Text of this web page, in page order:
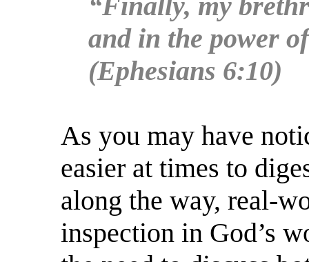
and in the power
(Ephesians 6:10)
As you may have
easier at times to
along the way, real-
inspection in God’s